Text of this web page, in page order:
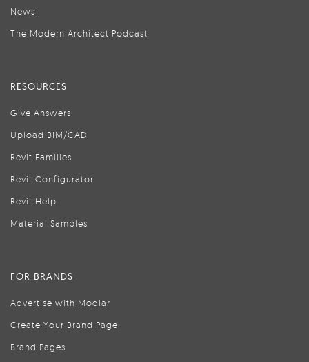
News
The Modern Architect Podcast
RESOURCES
Give Answers
Upload BIM/CAD
Revit Families
Revit Configurator
Revit Help
Material Samples
FOR BRANDS
Advertise with Modlar
Create Your Brand Page
Brand Pages